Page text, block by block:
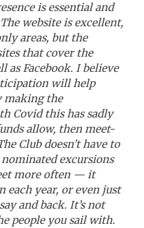
is essential and
website is excellent,
areas, but the
that cover the
as Facebook. I believe
will help
making the
Covid this has sadly
allow, then meet-
Club doesn’t have to
excursions
more often — it
each year, or even just
and back. It’s not
people you sail with.